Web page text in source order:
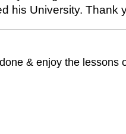
his University. Thank
& enjoy the lessons